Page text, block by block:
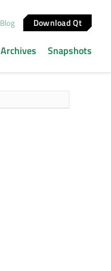
Blog Download Qt
Archives Snapshots